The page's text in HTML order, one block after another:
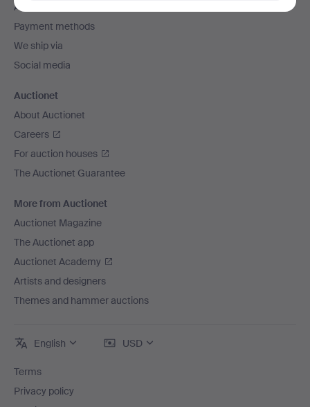
All auction houses
Payment methods
We ship via
Social media
Auctionet
About Auctionet
Careers
For auction houses
The Auctionet Guarantee
More from Auctionet
Auctionet Magazine
The Auctionet app
Auctionet Academy
Artists and designers
Themes and hammer auctions
English USD
Terms
Privacy policy